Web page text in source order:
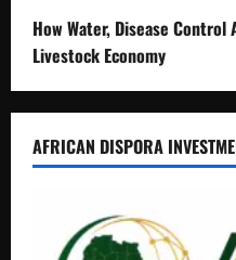
How Water, Disease Control
Livestock Economy
AFRICAN DISPORA